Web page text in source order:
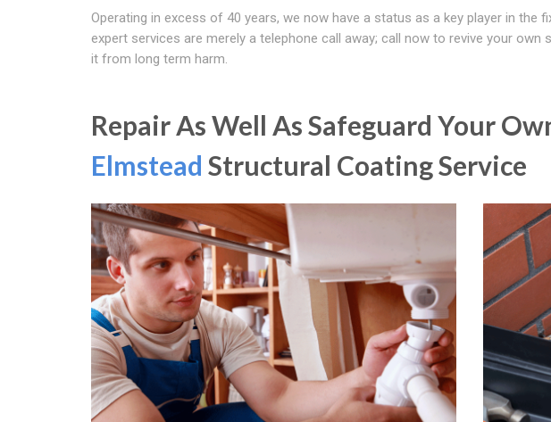
Operating in excess of 40 years, we now have a status as a key player in the
expert services are merely a telephone call away; call now to revive your
it from long term harm.
Repair As Well As Safeguard Your
Elmstead Structural Coating Service